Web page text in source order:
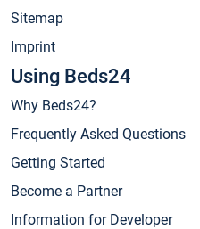
Sitemap
Imprint
Using Beds24
Why Beds24?
Frequently Asked Questions
Getting Started
Become a Partner
Information for Developer